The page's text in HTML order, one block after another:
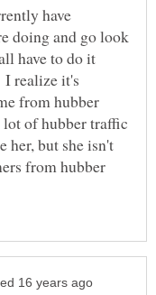
have
doing and go look
have to do it
realize it's
from hubber
lot of hubber traffic
her, but she isn't
from hubber